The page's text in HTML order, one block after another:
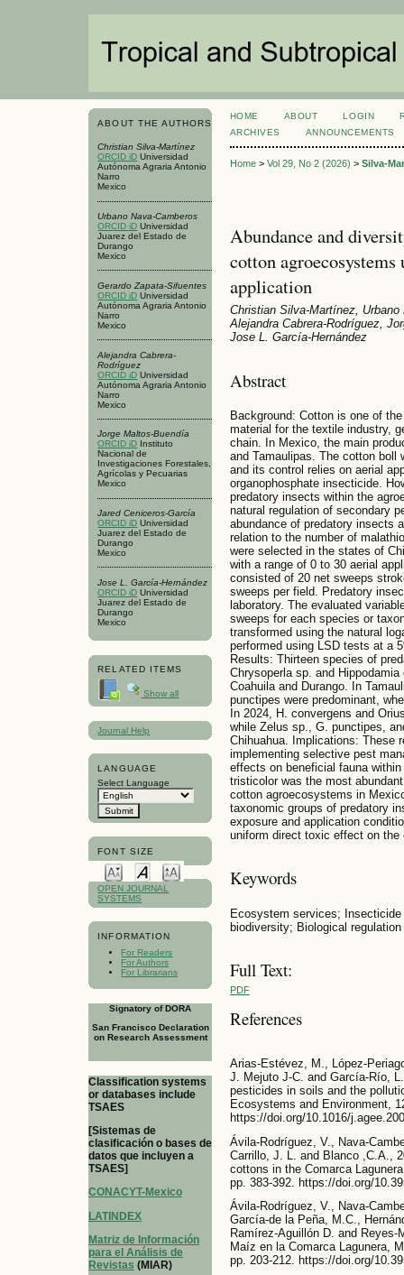
ABOUT THE AUTHORS
Christian Silva-Martínez
ORCID iD Universidad
Autónoma Agraria Antonio
Narro
Mexico
Urbano Nava-Camberos
ORCID iD Universidad
Juarez del Estado de
Durango
Mexico
Gerardo Zapata-Sifuentes
ORCID iD Universidad
Autónoma Agraria Antonio
Narro
Mexico
Alejandra Cabrera-
Rodríguez
ORCID iD Universidad
Autónoma Agraria Antonio
Narro
Mexico
Jorge Maltos-Buendía
ORCID iD Instituto
Nacional de
Investigaciones Forestales,
Agrícolas y Pecuarias
Mexico
Jared Ceniceros-García
ORCID iD Universidad
Juarez del Estado de
Durango
Mexico
Jose L. García-Hernández
ORCID iD Universidad
Juarez del Estado de
Durango
Mexico
RELATED ITEMS
Show all
Journal Help
LANGUAGE
Select Language
FONT SIZE
OPEN JOURNAL
SYSTEMS
INFORMATION
For Readers
For Authors
For Librarians
Signatory of DORA
San Francisco Declaration
on Research Assessment
Classification systems
or databases include
TSAES
[Sistemas de
clasificación o bases de
datos que incluyen a
TSAES]
CONACYT-Mexico
LATINDEX
Matriz de Información
para el Análisis de
Revistas (MIAR)
HOME ABOUT LOGIN
ARCHIVES
ANNOUNCEMENTS
Home> Vol 29, No 2 (2026) > Silva-
Abundance and
cotton
application
Christian Silva-Martínez,
Alejandra Cabrera-Rodríguez,
Jose L. García-Hernández
Abstract
Background: Cotton is one of
material for the textile industry,
chain. In Mexico, the main
and Tamaulipas. The cotton
and its control relies on aerial
organophosphate insecticide.
predatory insects within the
natural regulation of secondary
abundance of predatory insects
relation to the number of
were selected in the states of
with a range of 0 to 30 aerial
consisted of 20 net sweeps
sweeps per field. Predatory
laboratory. The evaluated
sweeps for each species or
transformed using the natural
performed using LSD tests at a
Results: Thirteen species of
Chrysoperla sp. and
Coahuila and Durango. In
punctipes were predominant,
In 2024, H. convergens and
while Zelus sp., G. punctipes,
Chihuahua. Implications: These
implementing selective pest
effects on beneficial fauna
tristicolor was the most
cotton agroecosystems in
taxonomic groups of predatory
exposure and application
uniform direct toxic effect on the
Keywords
Ecosystem services;
biodiversity; Biological regulation
Full Text:
PDF
References
Arias-Estévez, M., López-
J. Mejuto J-C. and García-Río,
pesticides in soils and the
Ecosystems and Environment,
https://doi.org/10.1016/
Ávila-Rodríguez, V., Nava-
Carrillo, J. L. and Blanco ,C.A.,
cottons in the Comarca
pp. 383-392. https://doi.org/
Ávila-Rodríguez, V., Nava-
García-de la Peña, M.C.,
Ramírez-Aguillón D. and
Maíz en la Comarca Lagunera,
pp. 203-212. https://doi.org/